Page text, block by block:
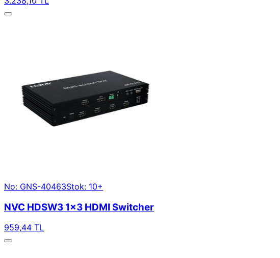
No: GNS-40463Stok: 10+
NVC HDSW3 1×3 HDMI Switcher
959,44 TL